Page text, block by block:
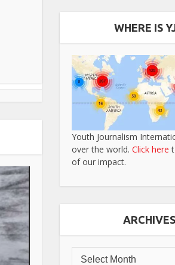
WHERE IS
Youth Journalism
over the world. Click here
of our impact.
ARCHIVES